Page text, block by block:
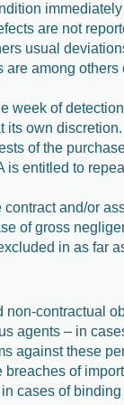
are not
usual
among
week of
own
of the
entitled to
and/or
of gross
in as far
contractual
agents – in
against these
of
cases of